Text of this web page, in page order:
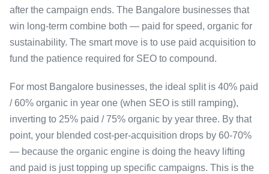
after the campaign ends. The Bangalore businesses that
win long-term combine both — paid for speed, organic for
sustainability. The smart move is to use paid acquisition to
fund the patience required for SEO to compound.
For most Bangalore businesses, the ideal split is 40% paid
/ 60% organic in year one (when SEO is still ramping),
inverting to 25% paid / 75% organic by year three. By that
point, your blended cost-per-acquisition drops by 60-70%
— because the organic engine is doing the heavy lifting
and paid is just topping up specific campaigns. This is the